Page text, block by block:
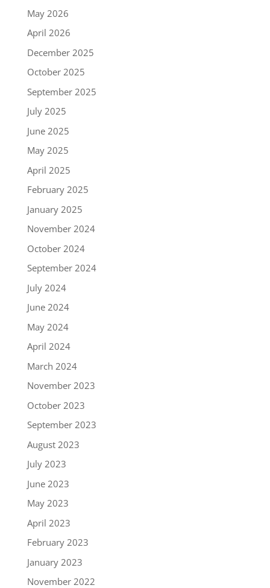
May 2026
April 2026
December 2025
October 2025
September 2025
July 2025
June 2025
May 2025
April 2025
February 2025
January 2025
November 2024
October 2024
September 2024
July 2024
June 2024
May 2024
April 2024
March 2024
November 2023
October 2023
September 2023
August 2023
July 2023
June 2023
May 2023
April 2023
February 2023
January 2023
November 2022